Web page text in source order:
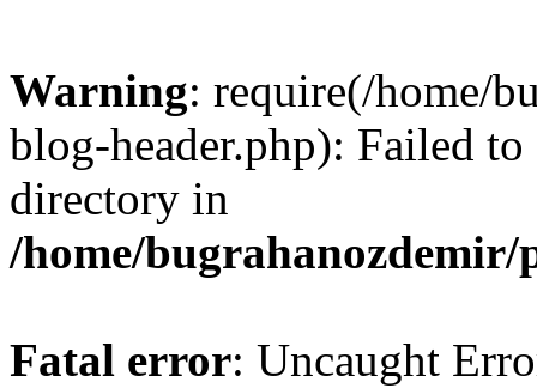
Warning: require(/home/
blog-header.php): Failed
directory in
/home/
Fatal error: Uncaught